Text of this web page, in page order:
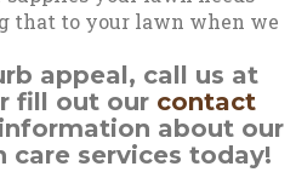
that to your lawn when we
appeal, call us at
fill out our contact
about our
care services today!